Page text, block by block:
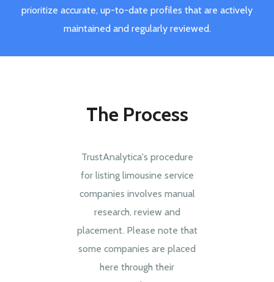
prioritize accurate, up-to-date profiles that are actively
maintained and regularly reviewed.
The Process
TrustAnalytica's procedure
for listing limousine service
companies involves manual
research, review and
placement. Please note that
some companies are placed
here through their